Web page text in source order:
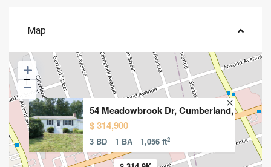
Map
54 Meadowbrook Dr, Cumberland,
$ 314,900
3 BD 1 BA 1,056 ft2